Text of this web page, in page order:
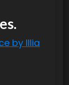
by Illia